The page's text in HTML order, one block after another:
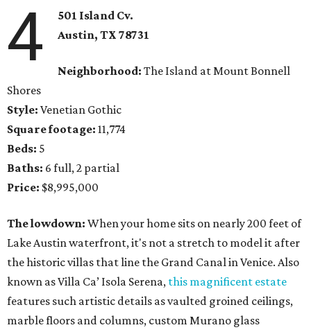
4
501 Island Cv.
Austin, TX 78731
Neighborhood: The Island at Mount Bonnell
Shores
Style: Venetian Gothic
Square footage: 11,774
Beds: 5
Baths: 6 full, 2 partial
Price: $8,995,000
The lowdown: When your home sits on nearly 200 feet of
Lake Austin waterfront, it's not a stretch to model it after
the historic villas that line the Grand Canal in Venice. Also
known as Villa Ca’ Isola Serena, this magnificent estate
features such artistic details as vaulted groined ceilings,
marble floors and columns, custom Murano glass